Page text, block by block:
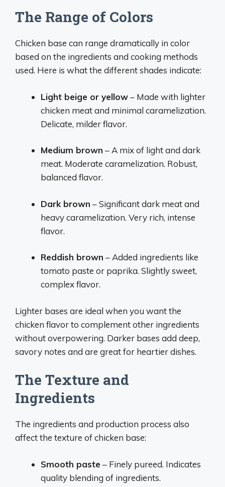
The Range of Colors
Chicken base can range dramatically in color
based on the ingredients and cooking methods
used. Here is what the different shades indicate:
Light beige or yellow– Made with lighter
chicken meat and minimal caramelization.
Delicate, milder flavor.
Medium brown – A mix of light and dark
meat. Moderate caramelization. Robust,
balanced flavor.
Dark brown – Significant dark meat and
heavy caramelization. Very rich, intense
flavor.
Reddish brown – Added ingredients like
tomato paste or paprika. Slightly sweet,
complex flavor.
Lighter bases are ideal when you want the
chicken flavor to complement other ingredients
without overpowering. Darker bases add deep,
savory notes and are great for heartier dishes.
The Texture and
Ingredients
The ingredients and production process also
affect the texture of chicken base:
Smooth paste – Finely pureed. Indicates
quality blending of ingredients.